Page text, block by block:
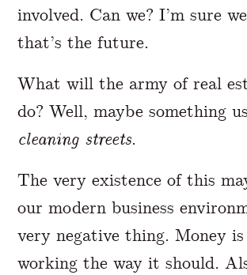
involved. Can we? I’m sure
that’s the future.
What will the army of real
do? Well, maybe something
cleaning streets.
The very existence of this
our modern business
very negative thing. Money
working the way it should.